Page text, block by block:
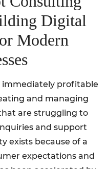
Digital
Modern
immediately profitable
and managing
are struggling to
and support
exists because of a
expectations and